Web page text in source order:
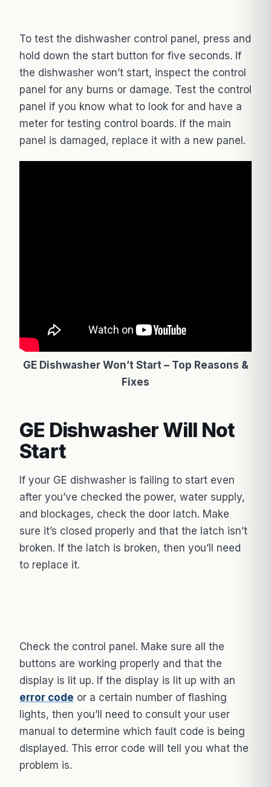
To test the dishwasher control panel, press and
hold down the start button for five seconds. If
the dishwasher won’t start, inspect the control
panel for any burns or damage. Test the control
panel if you know what to look for and have a
meter for testing control boards. If the main
panel is damaged, replace it with a new panel.
GE Dishwasher Won’t Start – Top Reasons &
Fixes
GE Dishwasher Will Not
Start
If your GE dishwasher is failing to start even
after you’ve checked the power, water supply,
and blockages, check the door latch. Make
sure it’s closed properly and that the latch isn’t
broken. If the latch is broken, then you’ll need
to replace it.
Check the control panel. Make sure all the
buttons are working properly and that the
display is lit up. If the display is lit up with an
error code or a certain number of flashing
lights, then you’ll need to consult your user
manual to determine which fault code is being
displayed. This error code will tell you what the
problem is.